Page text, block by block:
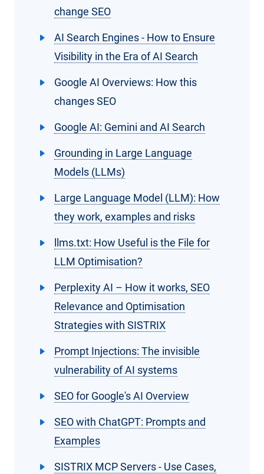
change SEO
AI Search Engines - How to Ensure
Visibility in the Era of AI Search
Google AI Overviews: How this
changes SEO
Google AI: Gemini and AI Search
Grounding in Large Language
Models (LLMs)
Large Language Model (LLM): How
they work, examples and risks
llms.txt: How Useful is the File for
LLM Optimisation?
Perplexity AI – How it works, SEO
Relevance and Optimisation
Strategies with SISTRIX
Prompt Injections: The invisible
vulnerability of AI systems
SEO for Google's AI Overview
SEO with ChatGPT: Prompts and
Examples
SISTRIX MCP Servers - Use Cases,